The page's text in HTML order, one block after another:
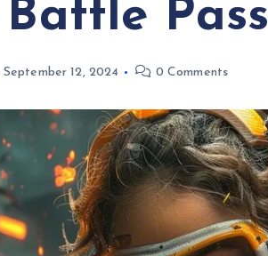
Pass
September 12, 2024 0 Comments